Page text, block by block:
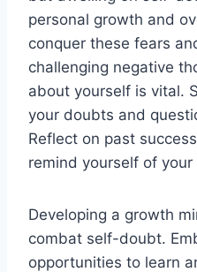
personal growth and
conquer these fears
challenging negative
about yourself is vital.
your doubts and
Reflect on past
remind yourself of
Developing a growth
combat self-doubt.
opportunities to learn